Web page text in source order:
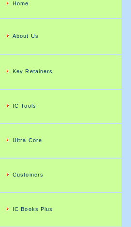
Home
About Us
Key Retainers
IC Tools
Ultra Core
Customers
IC Books Plus